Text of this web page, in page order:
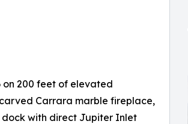
on 200 feet of elevated
Carrara marble fireplace,
dock with direct Jupiter Inlet